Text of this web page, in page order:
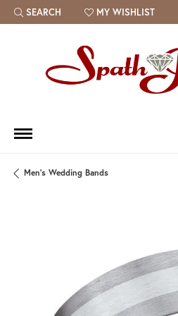
SEARCH
TOGGLE TOOLBAR SEARCH MENU
MY WISHLIST
TOGGLE MY WISH
Men's Wedding Bands